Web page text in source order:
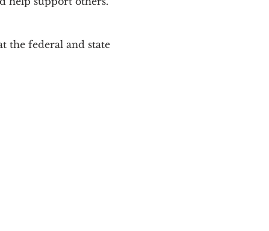
the federal and state